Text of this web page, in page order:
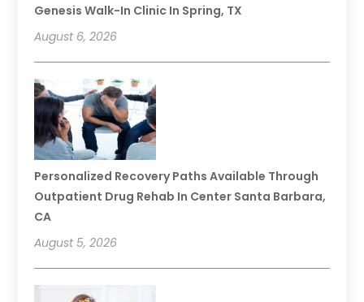
Genesis Walk-In Clinic In Spring, TX
August 6, 2026
Personalized Recovery Paths Available Through
Outpatient Drug Rehab In Center Santa Barbara,
CA
August 5, 2026